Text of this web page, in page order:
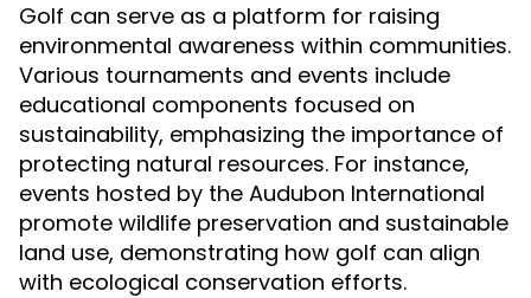
Golf can serve as a platform for raising
environmental awareness within communities.
Various tournaments and events include
educational components focused on
sustainability, emphasizing the importance of
protecting natural resources. For instance,
events hosted by the Audubon International
promote wildlife preservation and sustainable
land use, demonstrating how golf can align
with ecological conservation efforts.